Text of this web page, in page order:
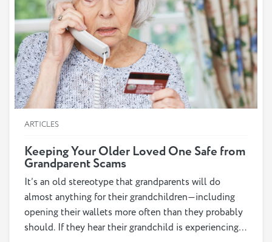
ARTICLES
Keeping Your Older Loved One Safe from
Grandparent Scams
It’s an old stereotype that grandparents will do
almost anything for their grandchildren—including
opening their wallets more often than they probably
should. If they hear their grandchild is experiencing a